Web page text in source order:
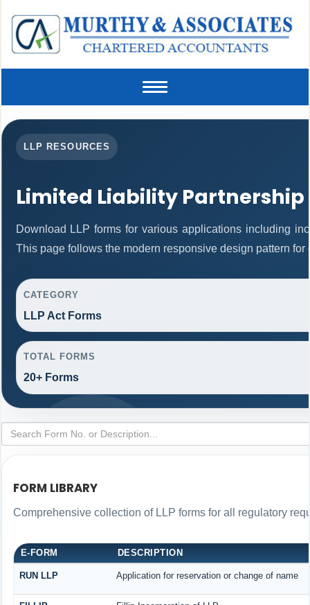
Toggle
LLP RESOURCES
Limited Liability Partnership
Download LLP forms for various applications including
This page follows the modern responsive design pattern for
CATEGORY
LLP Act Forms
TOTAL FORMS
20+ Forms
FORM LIBRARY
Comprehensive collection of LLP forms for all regulatory
E-FORM DESCRIPTION
RUN LLP Application for reservation or change of name